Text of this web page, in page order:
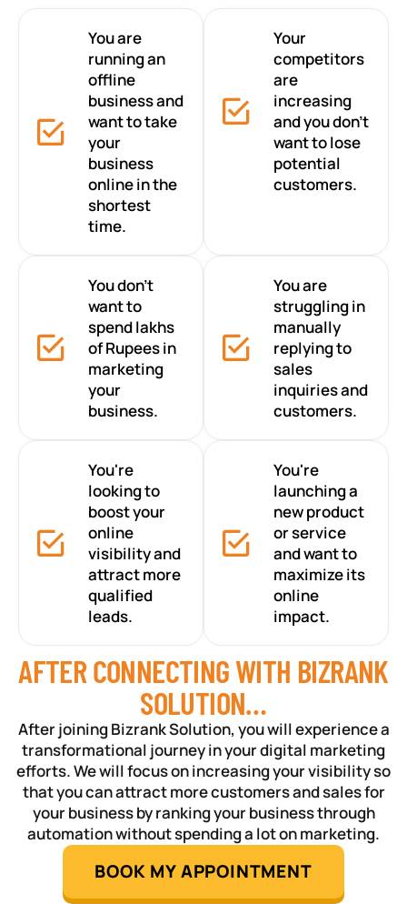
You are
running an
offline
business and
want to take
your
business
online in the
shortest
time.
Your
competitors
are
increasing
and you don’t
want to lose
potential
customers.
You don’t
want to
spend lakhs
of Rupees in
marketing
your
business.
You are
struggling in
manually
replying to
sales
inquiries and
customers.
You're
looking to
boost your
online
visibility and
attract more
qualified
leads.
You're
launching a
new product
or service
and want to
maximize its
online
impact.
AFTER CONNECTING WITH BIZRANK
SOLUTION…
After joining Bizrank Solution, you will experience a
transformational journey in your digital marketing
efforts. We will focus on increasing your visibility so
that you can attract more customers and sales for
your business by ranking your business through
automation without spending a lot on marketing.
BOOK MY APPOINTMENT